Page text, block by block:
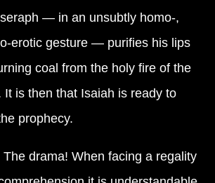
— in an unsubtly homo-,
erotic gesture — purifies his lips
coal from the holy fire of the
It is then that Isaiah is ready to
prophecy.
drama! When facing a regality